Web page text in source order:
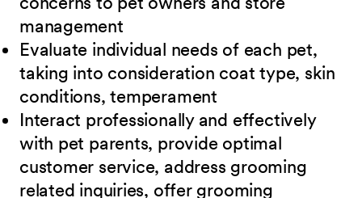
management
Evaluate individual needs of each pet,
taking into consideration coat type, skin
conditions, temperament
Interact professionally and effectively
with pet parents, provide optimal
customer service, address grooming
related inquiries, offer grooming